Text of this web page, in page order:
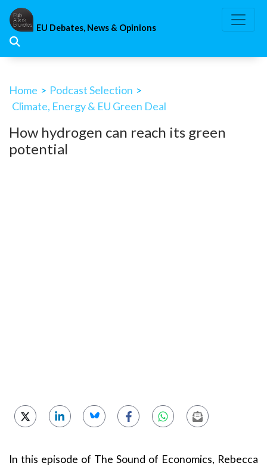
Skip
content
EU Debates, News & Opinions
Home > Podcast Selection >
Climate, Energy & EU Green Deal
How hydrogen can reach its green
potential
In this episode of The Sound of Economics, Rebecca